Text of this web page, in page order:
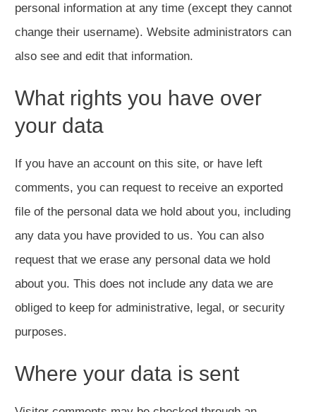
personal information at any time (except they cannot
change their username). Website administrators can
also see and edit that information.
What rights you have over
your data
If you have an account on this site, or have left
comments, you can request to receive an exported
file of the personal data we hold about you, including
any data you have provided to us. You can also
request that we erase any personal data we hold
about you. This does not include any data we are
obliged to keep for administrative, legal, or security
purposes.
Where your data is sent